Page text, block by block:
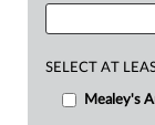
SELECT AT
Mealey's